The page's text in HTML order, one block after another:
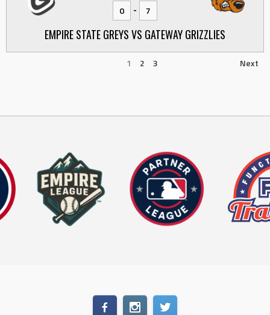
0
- 7
EMPIRE STATE GREYS VS GATEWAY GRIZZLIES
1 2 3 Next